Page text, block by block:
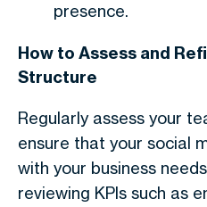
presence.
How to Assess and
Structure
Regularly assess your
ensure that your social
with your business
reviewing KPIs such as